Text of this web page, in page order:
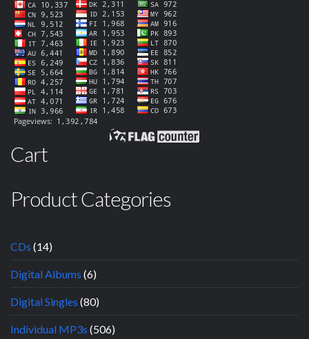
Cart
Product Categories
CDs (14)
Digital Albums (6)
Digital Singles (80)
Individual MP3s (506)